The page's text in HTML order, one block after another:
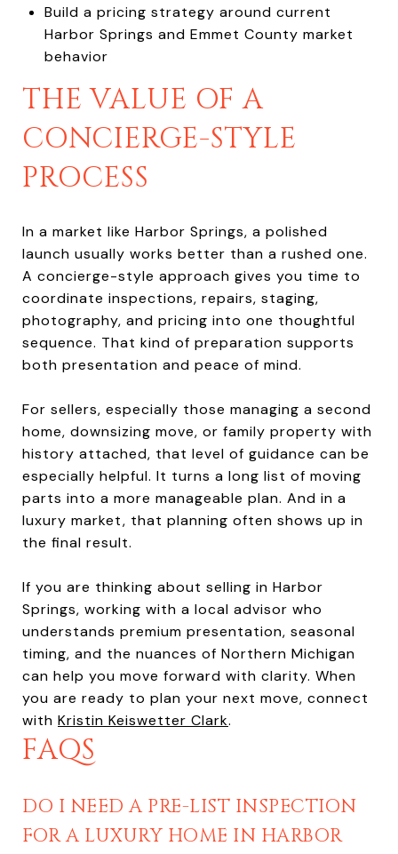
Build a pricing strategy around current
Harbor Springs and Emmet County market
behavior
THE VALUE OF A
CONCIERGE-STYLE
PROCESS
In a market like Harbor Springs, a polished
launch usually works better than a rushed one.
A concierge-style approach gives you time to
coordinate inspections, repairs, staging,
photography, and pricing into one thoughtful
sequence. That kind of preparation supports
both presentation and peace of mind.
For sellers, especially those managing a second
home, downsizing move, or family property with
history attached, that level of guidance can be
especially helpful. It turns a long list of moving
parts into a more manageable plan. And in a
luxury market, that planning often shows up in
the final result.
If you are thinking about selling in Harbor
Springs, working with a local advisor who
understands premium presentation, seasonal
timing, and the nuances of Northern Michigan
can help you move forward with clarity. When
you are ready to plan your next move, connect
with Kristin Keiswetter Clark.
FAQS
DO I NEED A PRE-LIST INSPECTION
FOR A LUXURY HOME IN HARBOR